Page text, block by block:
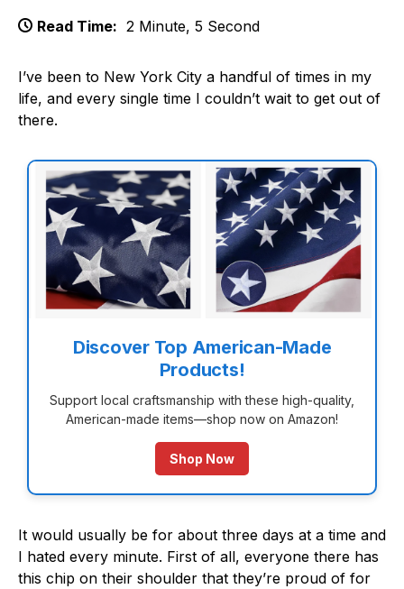
Read Time: 2 Minute, 5 Second
I’ve been to New York City a handful of times in my
life, and every single time I couldn’t wait to get out of
there.
Discover Top American-Made
Products!
Support local craftsmanship with these high-quality,
American-made items—shop now on Amazon!
Shop Now
It would usually be for about three days at a time and
I hated every minute. First of all, everyone there has
this chip on their shoulder that they’re proud of for